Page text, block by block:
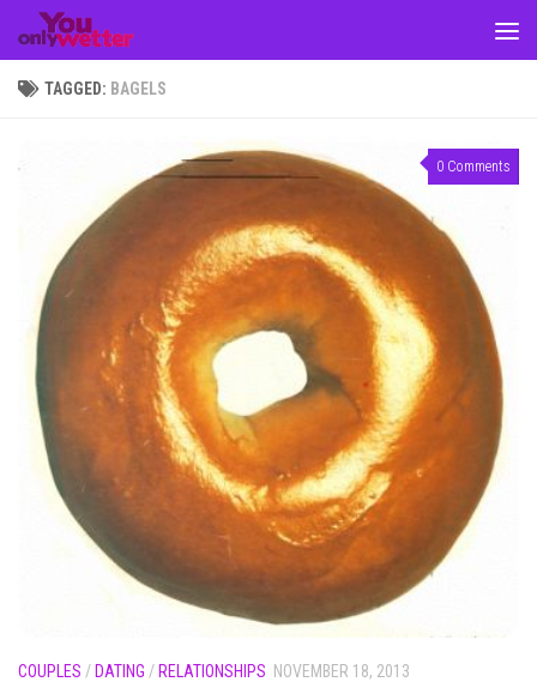
Skip to content
TAGGED: BAGELS
0 Comments
COUPLES / DATING / RELATIONSHIPS NOVEMBER 18, 2013